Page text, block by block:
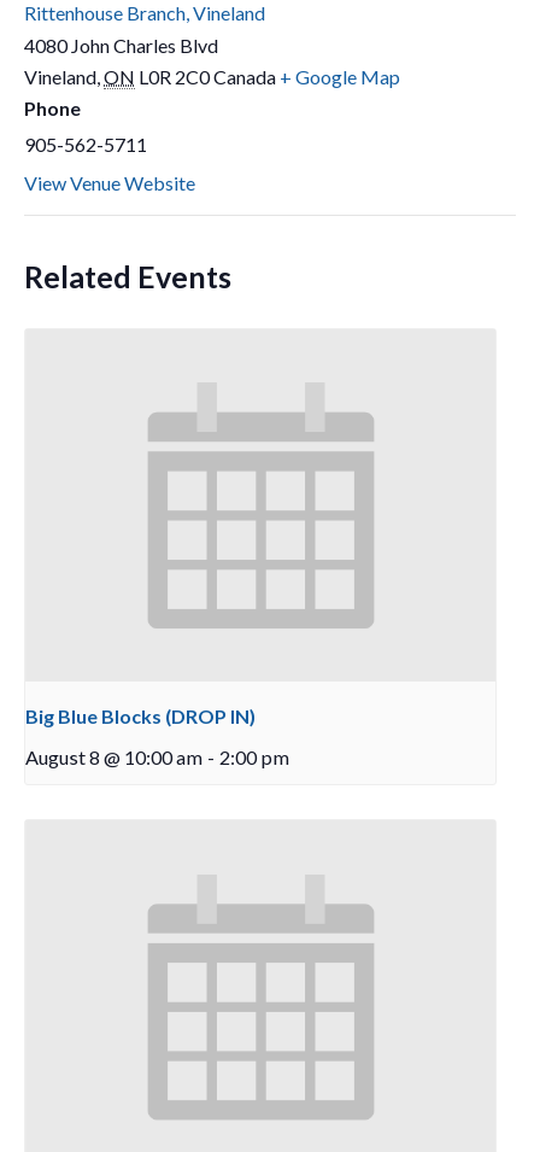
Rittenhouse Branch, Vineland
4080 John Charles Blvd
Vineland,ON L0R 2C0Canada + Google Map
Phone
905-562-5711
View Venue Website
Related Events
Big Blue Blocks (DROP IN)
August 8 @ 10:00 am - 2:00 pm